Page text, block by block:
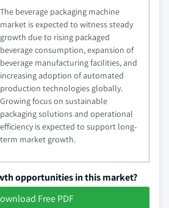
The beverage packaging machine
market is expected to witness steady
growth due to rising packaged
beverage consumption, expansion of
beverage manufacturing facilities, and
increasing adoption of automated
production technologies globally.
Growing focus on sustainable
packaging solutions and operational
efficiency is expected to support long-
term market growth.
opportunities in this market?
Free PDF